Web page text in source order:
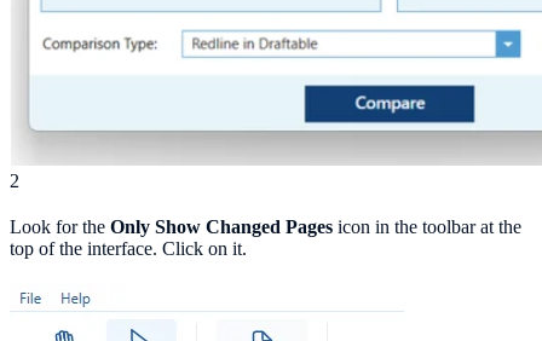
2
Look for the Only Show Changed Pages icon in the toolbar at the
top of the interface. Click on it.